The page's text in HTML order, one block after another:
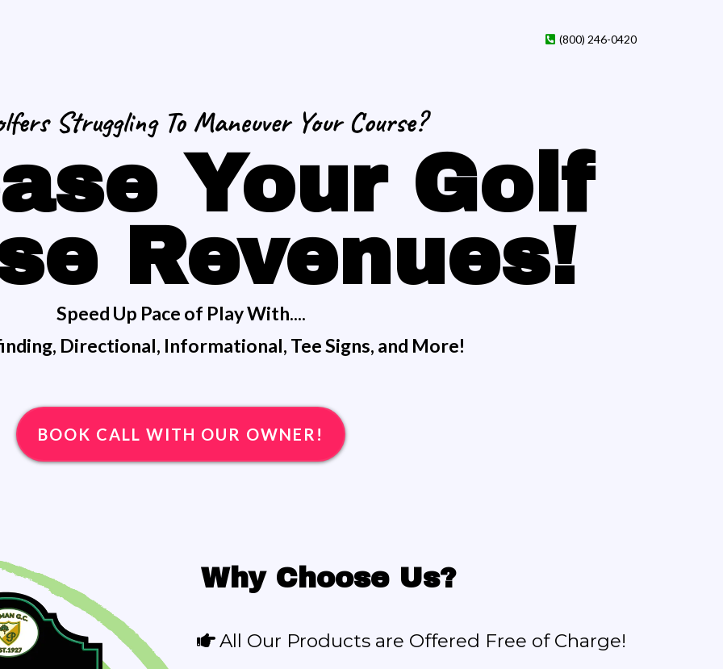
(800) 246-0420
Struggling To Maneuver Your Course?
Your Golf
Revenues!
Speed Up Pace of Play With....
Directional, Informational, Tee Signs, and More!
BOOK CALL WITH OUR OWNER!
Why Choose Us?
All Our Products are Offered Free of Charge!